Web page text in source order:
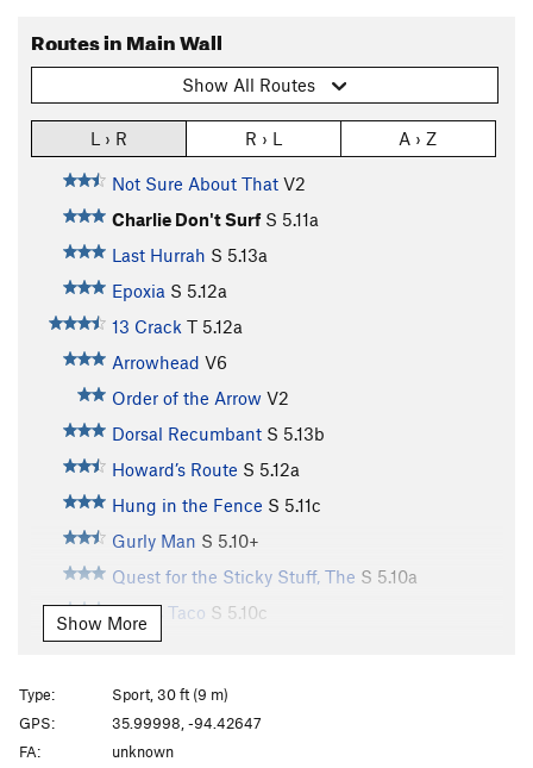
Routes in Main Wall
Show All Routes
L › R R › L A › Z
Not Sure About That V2
Charlie Don't Surf S 5.11a
Last Hurrah S 5.13a
Epoxia S 5.12a
13 Crack T 5.12a
Arrowhead V6
Order of the Arrow V2
Dorsal Recumbant S 5.13b
Howard’s Route S 5.12a
Hung in the Fence S 5.11c
Gurly Man S 5.10+
Quest for the Sticky Stuff, The S 5.10a
Paco's Taco S 5.10c
Arachnophobia
Forgotten One, The
America V0
Man of the People
Show More
Type:
Sport, 30 ft (9 m)
GPS:
35.99998, -94.42647
FA:
unknown